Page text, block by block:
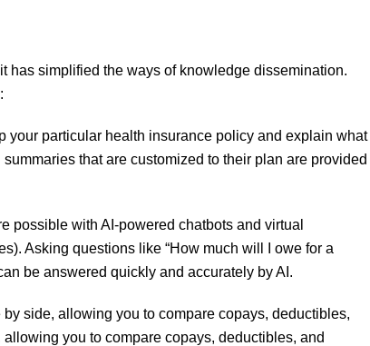
has simplified the ways of knowledge dissemination.
your particular health insurance policy and explain what
that are customized to their plan are provided
possible with AI-powered chatbots and virtual
Asking questions like “How much will I owe for a
be answered quickly and accurately by AI.
side, allowing you to compare copays, deductibles,
you to compare copays, deductibles, and